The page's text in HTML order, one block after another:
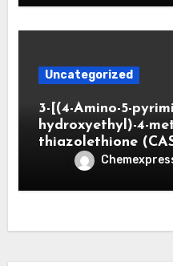
Uncategorized
3-[(4-Amino-5-
hydroxyethyl)-4-
thiazolethione